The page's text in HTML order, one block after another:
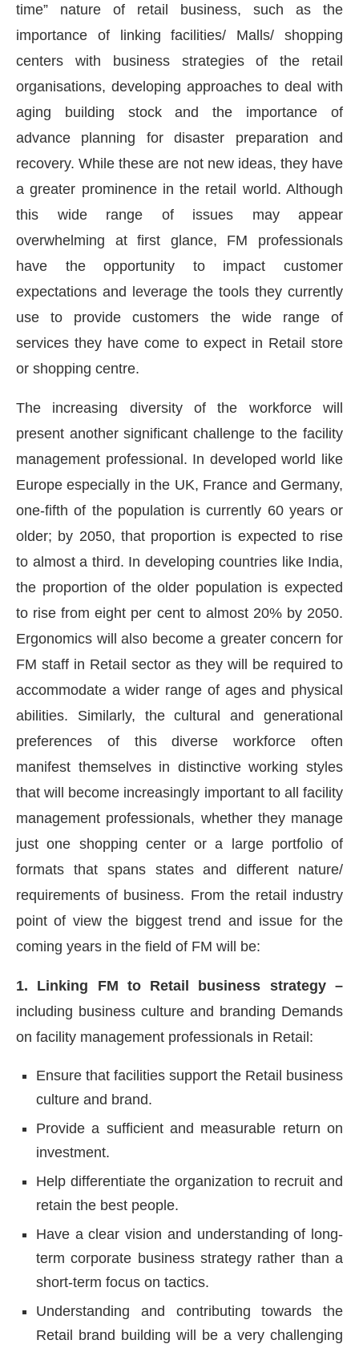
time” nature of retail business, such as the
importance of linking facilities/ Malls/ shopping
centers with business strategies of the retail
organisations, developing approaches to deal with
aging building stock and the importance of
advance planning for disaster preparation and
recovery. While these are not new ideas, they have
a greater prominence in the retail world. Although
this wide range of issues may appear
overwhelming at first glance, FM professionals
have the opportunity to impact customer
expectations and leverage the tools they currently
use to provide customers the wide range of
services they have come to expect in Retail store
or shopping centre.
The increasing diversity of the workforce will
present another significant challenge to the facility
management professional. In developed world like
Europe especially in the UK, France and Germany,
one-fifth of the population is currently 60 years or
older; by 2050, that proportion is expected to rise
to almost a third. In developing countries like India,
the proportion of the older population is expected
to rise from eight per cent to almost 20% by 2050.
Ergonomics will also become a greater concern for
FM staff in Retail sector as they will be required to
accommodate a wider range of ages and physical
abilities. Similarly, the cultural and generational
preferences of this diverse workforce often
manifest themselves in distinctive working styles
that will become increasingly important to all facility
management professionals, whether they manage
just one shopping center or a large portfolio of
formats that spans states and different nature/
requirements of business. From the retail industry
point of view the biggest trend and issue for the
coming years in the field of FM will be:
1. Linking FM to Retail business strategy –
including business culture and branding Demands
on facility management professionals in Retail:
Ensure that facilities support the Retail business
culture and brand.
Provide a sufficient and measurable return on
investment.
Help differentiate the organization to recruit and
retain the best people.
Have a clear vision and understanding of long-
term corporate business strategy rather than a
short-term focus on tactics.
Understanding and contributing towards the
Retail brand building will be a very challenging